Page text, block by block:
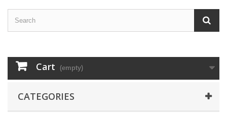
Cart (empty)
CATEGORIES